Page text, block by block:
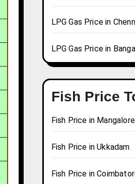
LPG Gas Price in
LPG Gas Price in
Fish Price
Fish Price in Mangalore
Fish Price in Ukkadam
Fish Price in